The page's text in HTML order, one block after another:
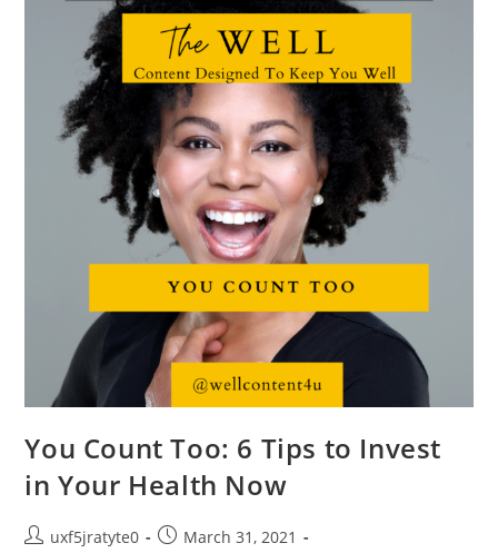
You Count Too: 6 Tips to Invest
in Your Health Now
uxf5jratyte0
March 31, 2021